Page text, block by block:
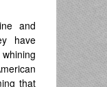
and
have
that